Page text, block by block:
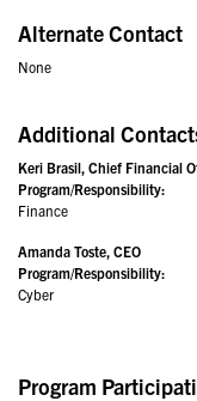
Alternate Contact
None
Additional
Keri Brasil, Chief Financial
Program/Responsibility:
Finance
Amanda Toste, CEO
Program/Responsibility:
Cyber
Program